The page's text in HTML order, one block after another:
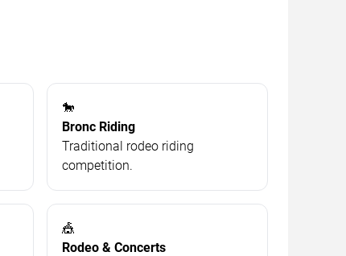
🐎
Bronc Riding
Traditional rodeo riding
competition.
🎪
Rodeo & Concerts